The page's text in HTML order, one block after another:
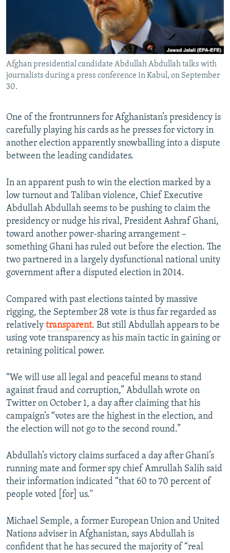
Afghan presidential candidate Abdullah Abdullah talks with
journalists during a press conference in Kabul, on September
30.
One of the frontrunners for Afghanistan’s presidency is
carefully playing his cards as he presses for victory in
another election apparently snowballing into a dispute
between the leading candidates.
In an apparent push to win the election marked by a
low turnout and Taliban violence, Chief Executive
Abdullah Abdullah seems to be pushing to claim the
presidency or nudge his rival, President Ashraf Ghani,
toward another power-sharing arrangement –
something Ghani has ruled out before the election. The
two partnered in a largely dysfunctional national unity
government after a disputed election in 2014.
Compared with past elections tainted by massive
rigging, the September 28 vote is thus far regarded as
relatively transparent. But still Abdullah appears to be
using vote transparency as his main tactic in gaining or
retaining political power.
“We will use all legal and peaceful means to stand
against fraud and corruption,” Abdullah wrote on
Twitter on October 1, a day after claiming that his
campaign’s “votes are the highest in the election, and
the election will not go to the second round.”
Abdullah’s victory claims surfaced a day after Ghani’s
running mate and former spy chief Amrullah Salih said
their information indicated “that 60 to 70 percent of
people voted [for] us."
Michael Semple, a former European Union and United
Nations adviser in Afghanistan, says Abdullah is
confident that he has secured the majority of “real